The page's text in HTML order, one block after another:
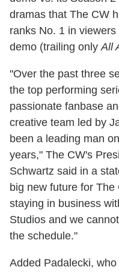
dramas that The CW
ranks No. 1 in
demo (trailing only All
"Over the past three
the top performing
passionate fanbase
creative team led by
been a leading man
years," The CW's
Schwartz said in a
big new future for
staying in business
Studios and we
the schedule."
Added Padalecki,